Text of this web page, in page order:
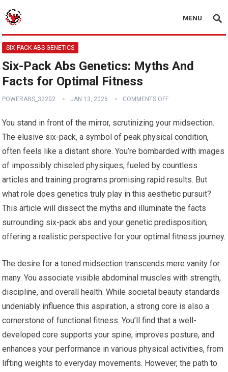
MENU
SIX PACK ABS GENETICS
Six-Pack Abs Genetics: Myths And
Facts for Optimal Fitness
POWERABS_32202 JAN 13, 2026 COMMENTS OFF
You stand in front of the mirror, scrutinizing your midsection.
The elusive six-pack, a symbol of peak physical condition,
often feels like a distant shore. You’re bombarded with images
of impossibly chiseled physiques, fueled by countless
articles and training programs promising rapid results. But
what role does genetics truly play in this aesthetic pursuit?
This article will dissect the myths and illuminate the facts
surrounding six-pack abs and your genetic predisposition,
offering a realistic perspective for your optimal fitness journey.
The desire for a toned midsection transcends mere vanity for
many. You associate visible abdominal muscles with strength,
discipline, and overall health. While societal beauty standards
undeniably influence this aspiration, a strong core is also a
cornerstone of functional fitness. You’ll find that a well-
developed core supports your spine, improves posture, and
enhances your performance in various physical activities, from
lifting weights to everyday movements. However, the path to